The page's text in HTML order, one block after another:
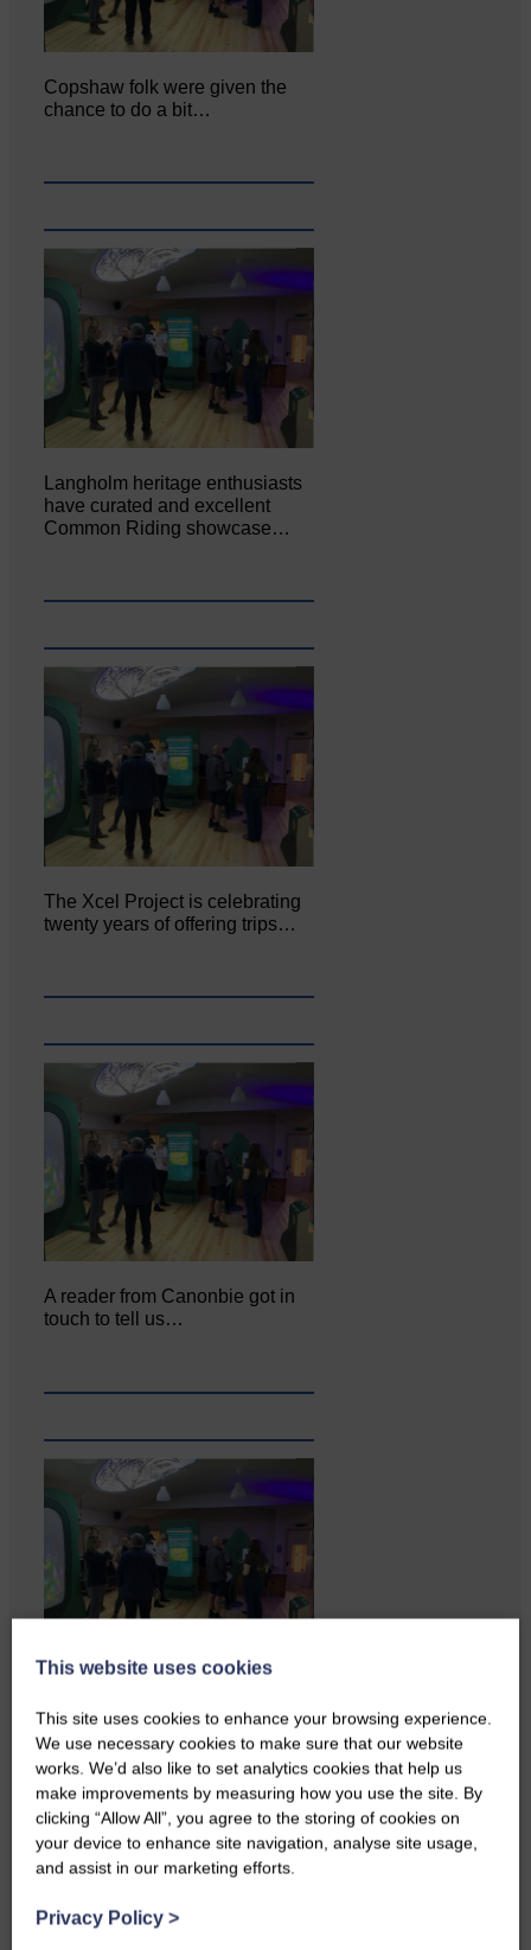
Copshaw folk were given the
chance to do a bit…
Langholm heritage enthusiasts
have curated and excellent
Common Riding showcase…
The Xcel Project is celebrating
twenty years of offering trips…
A reader from Canonbie got in
touch to tell us…
slow roll-out Businesses and
residents on…
This website uses cookies
This site uses cookies to enhance your browsing experience.
We use necessary cookies to make sure that our website
works. We’d also like to set analytics cookies that help us
make improvements by measuring how you use the site. By
clicking “Allow All”, you agree to the storing of cookies on
your device to enhance site navigation, analyse site usage,
and assist in our marketing efforts.
Privacy Policy >